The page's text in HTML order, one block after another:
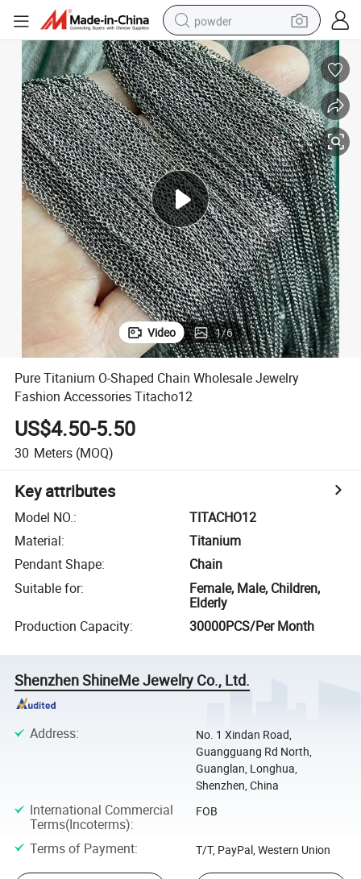
powder
electric bike
pullover hoody
basketball shoe
electric car
dirt bike
shoulder bag
weight loss capsule
Video 1/6
Pure Titanium O-Shaped Chain Wholesale Jewelry
Fashion Accessories Titacho12
US$4.50-5.50
30 Meters (MOQ)
Key attributes
Model NO.:
TITACHO12
Material:
Titanium
Pendant Shape:
Chain
Suitable for:
Female, Male, Children,
Elderly
Production Capacity: 30000PCS/Per Month
Shenzhen ShineMe Jewelry Co., Ltd.
Address:
No. 1 Xindan Road,
Guangguang Rd North,
Guanglan, Longhua,
Shenzhen, China
International Commercial
Terms(Incoterms):
FOB
Terms of Payment: T/T, PayPal, Western Union